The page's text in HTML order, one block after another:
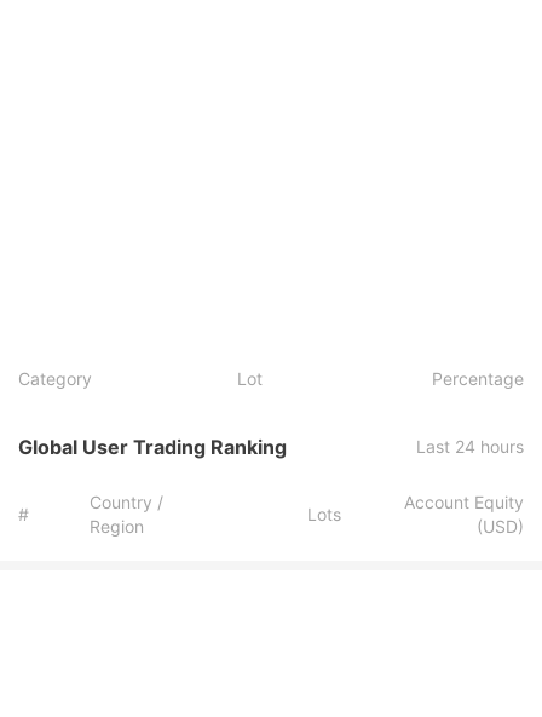
Category Lot Percentage
Global User Trading Ranking Last 24 hours
#
Country /
Region
Lots
Account Equity
(USD)